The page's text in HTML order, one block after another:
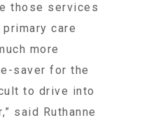
Sexually
those services
care
more
saver for the
to drive into
said Ruthanne